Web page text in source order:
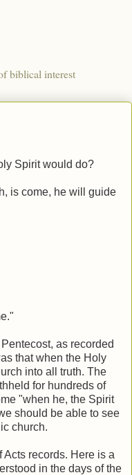
biblical interest
Spirit would do?
is come, he will guide
as recorded
that when the Holy
into all truth. The
for hundreds of
"when he, the Spirit
should be able to see
church.
records. Here is a
in the days of the